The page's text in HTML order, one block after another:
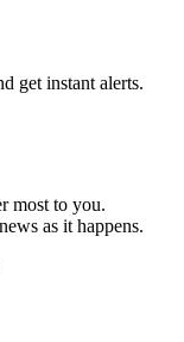
get instant alerts.
most to you.
as it happens.